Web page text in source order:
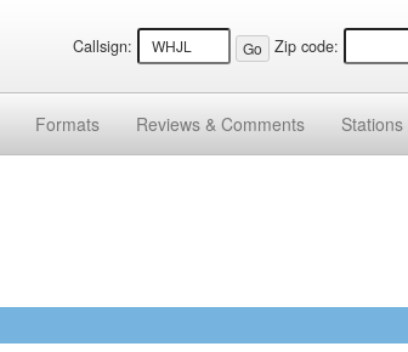
Callsign: Zip code:
Formats Reviews & Comments Stations